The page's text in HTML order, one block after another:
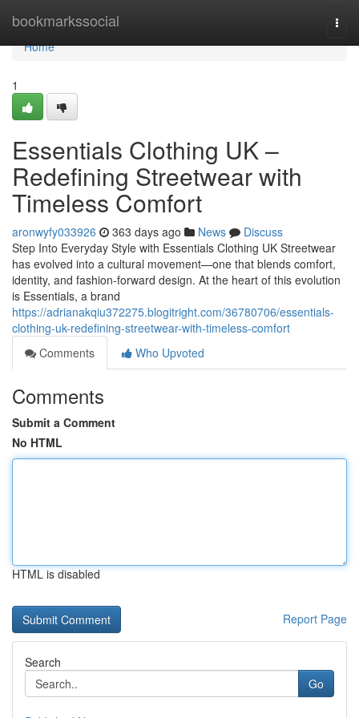
bookmarkssocial
Home
Home
1
Essentials Clothing UK –
Redefining Streetwear with
Timeless Comfort
aronwyfy033926 363 days ago News
Discuss
Step Into Everyday Style with Essentials Clothing UK Streetwear
has evolved into a cultural movement—one that blends comfort,
identity, and fashion-forward design. At the heart of this evolution
is Essentials, a brand
https://adrianakqiu372275.blogitright.com/36780706/essentials-
clothing-uk-redefining-streetwear-with-timeless-comfort
Comments
Who Upvoted
Comments
Submit a Comment
No HTML
HTML is disabled
Report Page
Search
Go